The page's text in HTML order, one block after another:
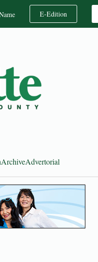
E-Edition
ArchiveAdvertorial